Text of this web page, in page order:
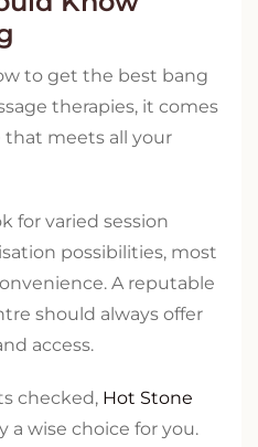
to get the best bang
therapies, it comes
meets all your
for varied session
possibilities, most
A reputable
should always offer
access.
checked, Hot Stone
a wise choice for you.